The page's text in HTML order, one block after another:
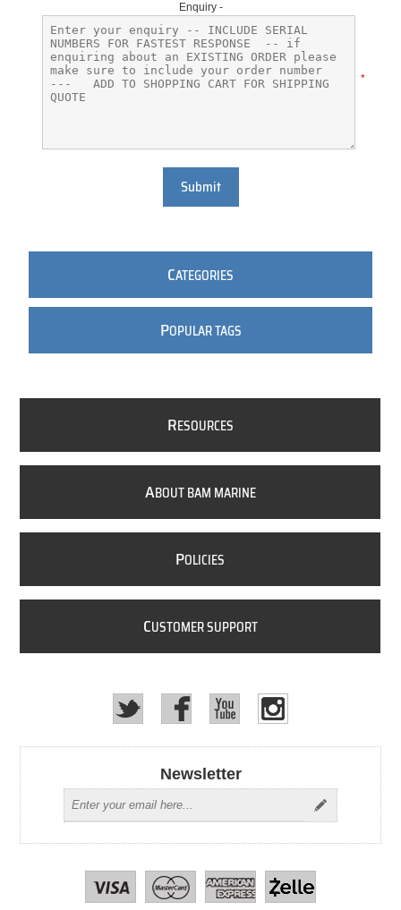
Enquiry -
*
Submit
CATEGORIES
POPULAR TAGS
RESOURCES
ABOUT BAM MARINE
POLICIES
CUSTOMER SUPPORT
Newsletter